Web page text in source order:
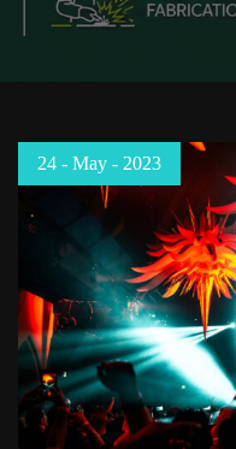
24 - May - 2023